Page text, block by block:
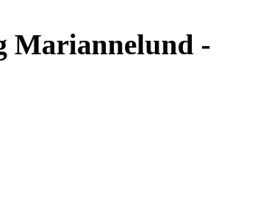
Mariannelund -